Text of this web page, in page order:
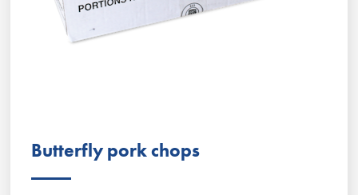
Butterfly pork chops